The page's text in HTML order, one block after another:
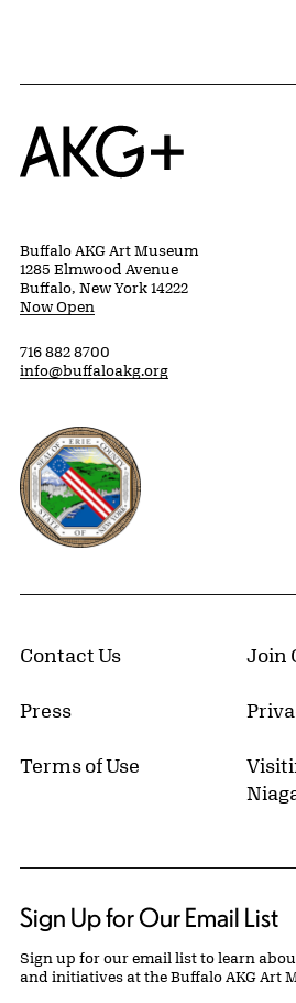
Home
Buffalo AKG Art Museum
1285 Elmwood Avenue
Buffalo, New York 14222
Now Open
716 882 8700
info@buffaloakg.org
Erie County, New York Website
Contact Us Join
Press
Terms of Use
Sign Up for Our Email List
Sign up for our email list to learn
and initiatives at the Buffalo AKG Art